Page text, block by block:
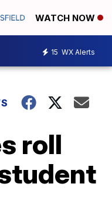
WATCH NOW
15 WX Alerts
roll